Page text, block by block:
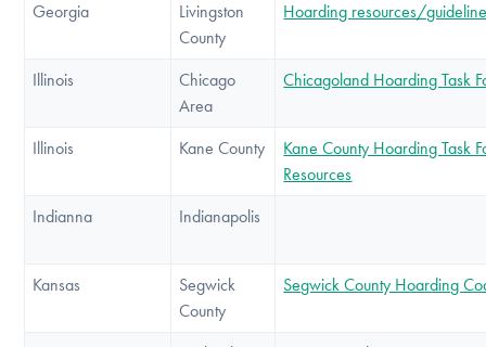
Georgia
Livingston
County
Hoarding resources/
Illinois
Chicago
Area
Chicagoland Hoarding Task
Illinois Kane County
Kane County Hoarding Task
Resources
Indianna Indianapolis
Kansas
Segwick
County
Segwick County Hoarding